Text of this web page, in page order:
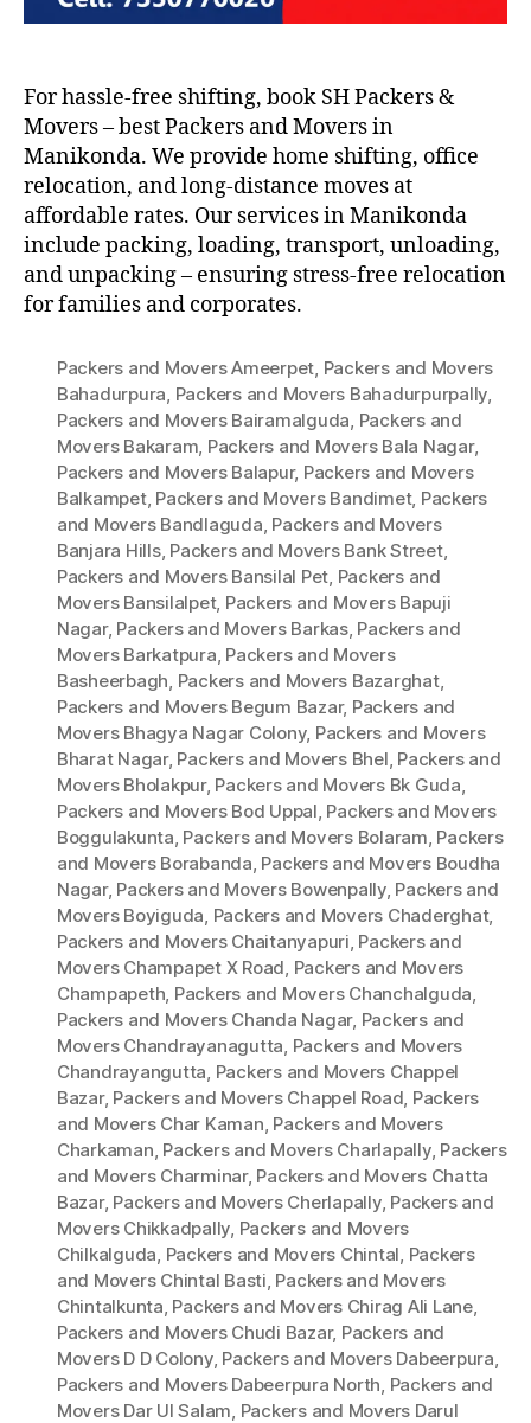
For hassle-free shifting, book SH Packers &
Movers – best Packers and Movers in
Manikonda. We provide home shifting, office
relocation, and long-distance moves at
affordable rates. Our services in Manikonda
include packing, loading, transport, unloading,
and unpacking – ensuring stress-free relocation
for families and corporates.
Packers and Movers Ameerpet, Packers and Movers
Bahadurpura, Packers and Movers Bahadurpurpally,
Packers and Movers Bairamalguda, Packers and
Movers Bakaram, Packers and Movers Bala Nagar,
Packers and Movers Balapur, Packers and Movers
Balkampet, Packers and Movers Bandimet, Packers
and Movers Bandlaguda, Packers and Movers
Banjara Hills, Packers and Movers Bank Street,
Packers and Movers Bansilal Pet, Packers and
Movers Bansilalpet, Packers and Movers Bapuji
Nagar, Packers and Movers Barkas, Packers and
Movers Barkatpura, Packers and Movers
Basheerbagh, Packers and Movers Bazarghat,
Packers and Movers Begum Bazar, Packers and
Movers Bhagya Nagar Colony, Packers and Movers
Bharat Nagar, Packers and Movers Bhel, Packers and
Movers Bholakpur, Packers and Movers Bk Guda,
Packers and Movers Bod Uppal, Packers and Movers
Boggulakunta, Packers and Movers Bolaram, Packers
and Movers Borabanda, Packers and Movers Boudha
Nagar, Packers and Movers Bowenpally, Packers and
Movers Boyiguda, Packers and Movers Chaderghat,
Packers and Movers Chaitanyapuri, Packers and
Movers Champapet X Road, Packers and Movers
Champapeth, Packers and Movers Chanchalguda,
Packers and Movers Chanda Nagar, Packers and
Movers Chandrayanagutta, Packers and Movers
Chandrayangutta, Packers and Movers Chappel
Bazar, Packers and Movers Chappel Road, Packers
and Movers Char Kaman, Packers and Movers
Charkaman, Packers and Movers Charlapally, Packers
and Movers Charminar, Packers and Movers Chatta
Bazar, Packers and Movers Cherlapally, Packers and
Movers Chikkadpally, Packers and Movers
Chilkalguda, Packers and Movers Chintal, Packers
and Movers Chintal Basti, Packers and Movers
Chintalkunta, Packers and Movers Chirag Ali Lane,
Packers and Movers Chudi Bazar, Packers and
Movers D D Colony, Packers and Movers Dabeerpura,
Packers and Movers Dabeerpura North, Packers and
Movers Dar Ul Salam, Packers and Movers Darul